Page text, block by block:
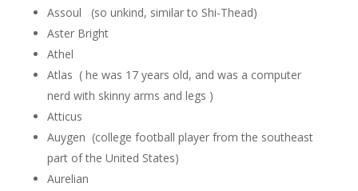
Assoul (so unkind, similar to Shi-Thead)
Aster Bright
Athel
Atlas ( he was 17 years old, and was a computer
nerd with skinny arms and legs )
Atticus
Auygen (college football player from the southeast
part of the United States)
Aurelian